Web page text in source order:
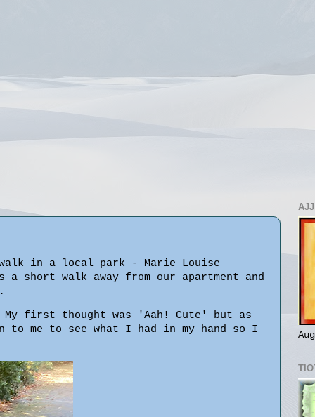
in a local park - Marie Louise
short walk away from our apartment and
first thought was 'Aah! Cute' but as
to me to see what I had in my hand so I